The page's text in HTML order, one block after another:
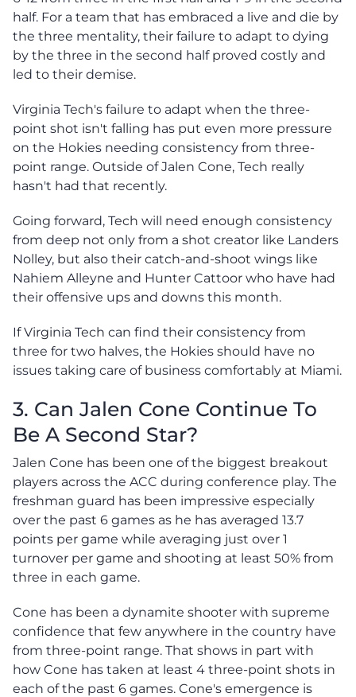
half. For a team that has embraced a live and die by
the three mentality, their failure to adapt to dying
by the three in the second half proved costly and
led to their demise.
Virginia Tech's failure to adapt when the three-
point shot isn't falling has put even more pressure
on the Hokies needing consistency from three-
point range. Outside of Jalen Cone, Tech really
hasn't had that recently.
Going forward, Tech will need enough consistency
from deep not only from a shot creator like Landers
Nolley, but also their catch-and-shoot wings like
Nahiem Alleyne and Hunter Cattoor who have had
their offensive ups and downs this month.
If Virginia Tech can find their consistency from
three for two halves, the Hokies should have no
issues taking care of business comfortably at Miami.
3. Can Jalen Cone Continue To
Be A Second Star?
Jalen Cone has been one of the biggest breakout
players across the ACC during conference play. The
freshman guard has been impressive especially
over the past 6 games as he has averaged 13.7
points per game while averaging just over 1
turnover per game and shooting at least 50% from
three in each game.
Cone has been a dynamite shooter with supreme
confidence that few anywhere in the country have
from three-point range. That shows in part with
how Cone has taken at least 4 three-point shots in
each of the past 6 games. Cone's emergence is